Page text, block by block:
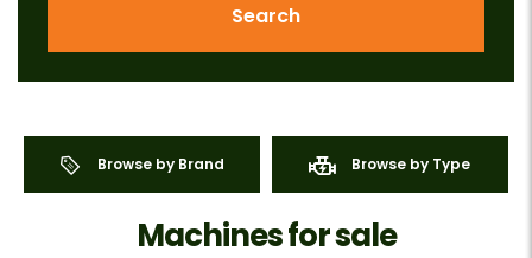
Search
Browse by Brand Browse by Type
Machines for sale